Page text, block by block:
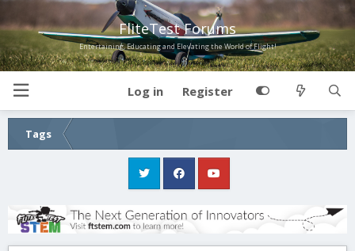
FliteTest Forums
Entertaining, Educating and Elevating the World of Flight!
Log in Register
Tags